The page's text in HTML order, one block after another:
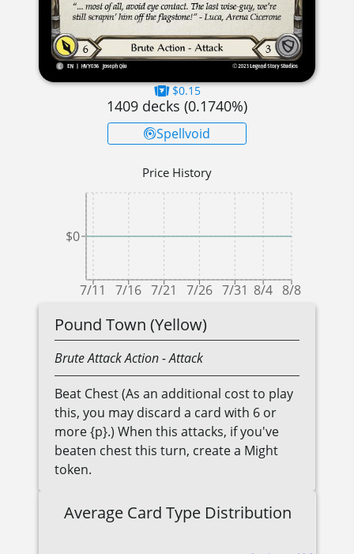
$0.15
1409 decks (0.1740%)
Spellvoid
Price History
7/11 7/16 7/21 7/26 7/31 8/4 8/8
$0
Pound Town (Yellow)
BruteAttack Action- Attack
Beat Chest (As an additional cost to play
this, you may discard a card with 6 or
more {p}.) When this attacks, if you've
beaten chest this turn, create a Might
token.
Average Card Type Distribution